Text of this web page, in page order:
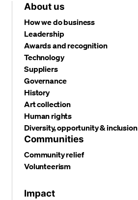
About us
How we do business
Leadership
Awards and recognition
Technology
Suppliers
Governance
History
Art collection
Human rights
Diversity, opportunity & inclusion
Communities
Community relief
Volunteerism
Impact